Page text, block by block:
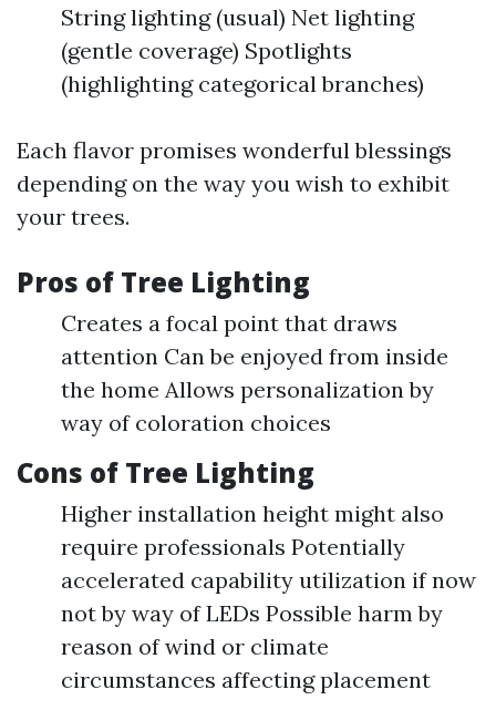
String lighting (usual) Net lighting
(gentle coverage) Spotlights
(highlighting categorical branches)
Each flavor promises wonderful blessings
depending on the way you wish to exhibit
your trees.
Pros of Tree Lighting
Creates a focal point that draws
attention Can be enjoyed from inside
the home Allows personalization by
way of coloration choices
Cons of Tree Lighting
Higher installation height might also
require professionals Potentially
accelerated capability utilization if now
not by way of LEDs Possible harm by
reason of wind or climate
circumstances affecting placement